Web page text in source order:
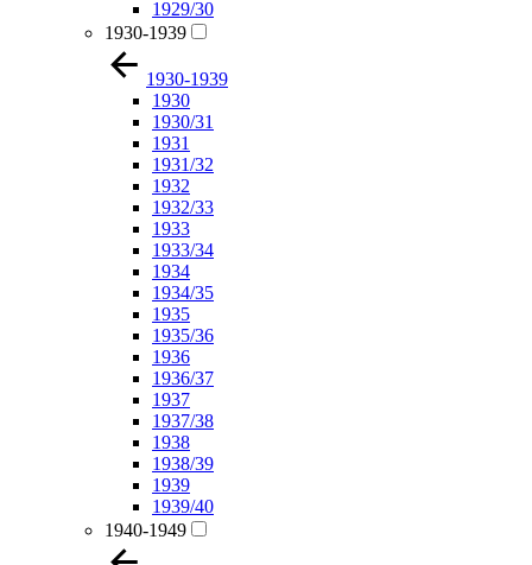
1929/30
1930-1939
1930-1939
1930
1930/31
1931
1931/32
1932
1932/33
1933
1933/34
1934
1934/35
1935
1935/36
1936
1936/37
1937
1937/38
1938
1938/39
1939
1939/40
1940-1949